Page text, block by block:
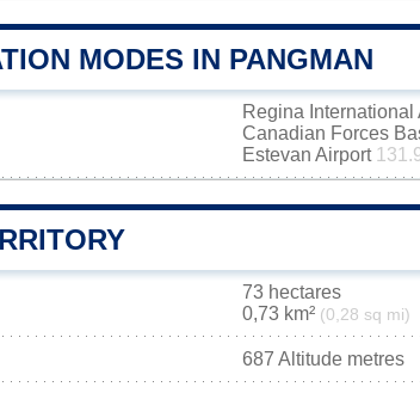
MODES IN PANGMAN
Regina International
Canadian Forces
Estevan Airport
73 hectares
0,73 km² (0,28 sq mi)
687 Altitude metres